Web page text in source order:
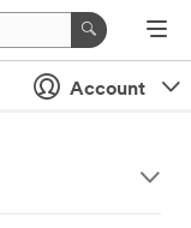
Account